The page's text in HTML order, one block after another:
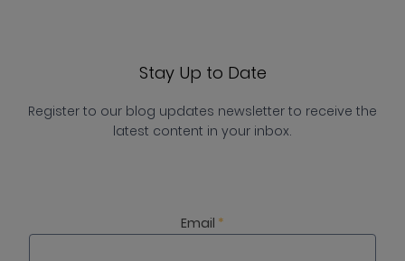
Stay Up to Date
Register to our blog updates newsletter to receive the
latest content in your inbox.
Email *